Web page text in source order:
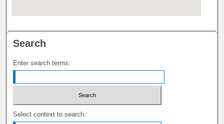
Search
Enter search terms:
Select context to search: